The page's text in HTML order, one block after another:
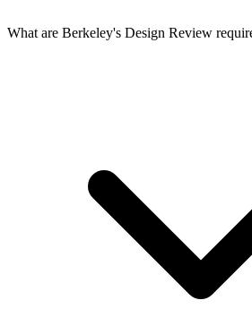
What are Berkeley's Design Review